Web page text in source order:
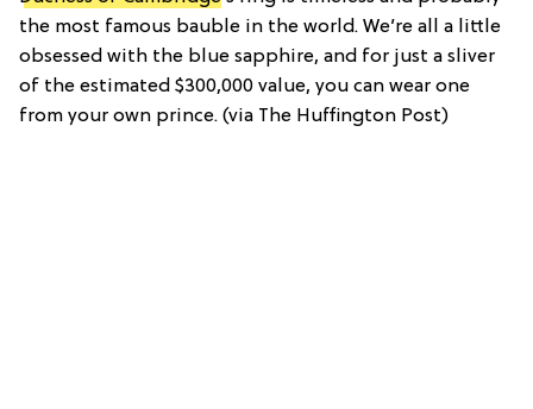
the most famous bauble in the world. We’re all a little
obsessed with the blue sapphire, and for just a sliver
of the estimated $300,000 value, you can wear one
from your own prince. (via The Huffington Post)